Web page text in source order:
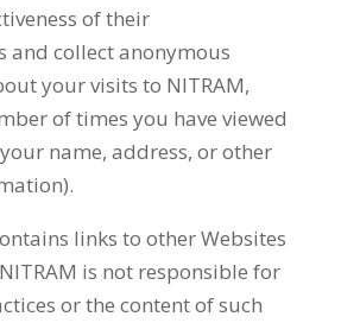
of their
and collect anonymous
your visits to NITRAM,
of times you have viewed
name, address, or other
links to other Websites
is not responsible for
or the content of such